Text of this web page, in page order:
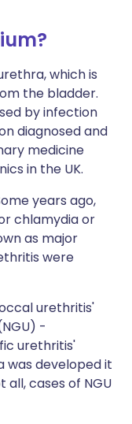
which is
the bladder.
by infection
diagnosed and
medicine
in the UK.
years ago,
chlamydia or
as major
were
urethritis'
-
urethritis'
was developed it
cases of NGU